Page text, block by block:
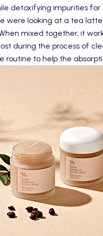
detoxifying impurities for
were looking at a tea
mixed together, it
during the process of
routine to help the